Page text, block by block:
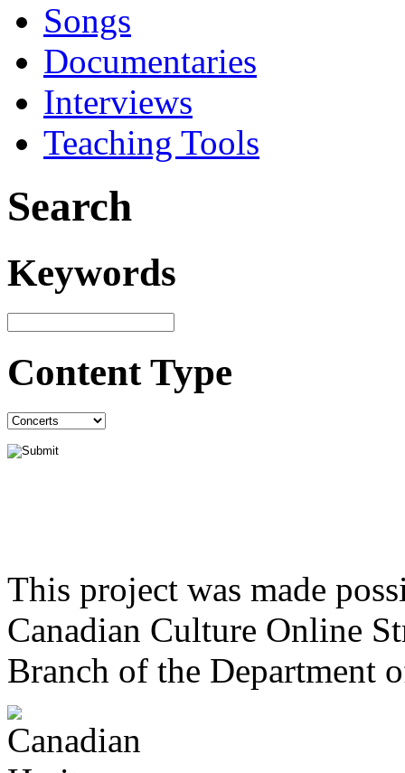
Songs
Documentaries
Interviews
Teaching Tools
Search
Keywords
Content Type
This project was made
Canadian Culture Online
Branch of the Department